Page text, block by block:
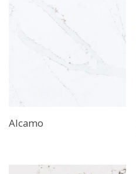
Alcamo